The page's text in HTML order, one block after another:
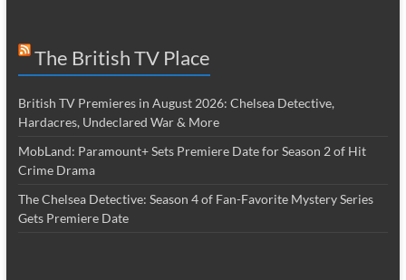
The British TV Place
British TV Premieres in August 2026: Chelsea Detective,
Hardacres, Undeclared War & More
MobLand: Paramount+ Sets Premiere Date for Season 2 of Hit
Crime Drama
The Chelsea Detective: Season 4 of Fan-Favorite Mystery Series
Gets Premiere Date